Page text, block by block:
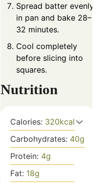
Spread batter evenly
in pan and bake 28–
32 minutes.
Cool completely
before slicing into
squares.
Nutrition
Calories: 320kcal
Carbohydrates: 40g
Protein: 4g
Fat: 18g